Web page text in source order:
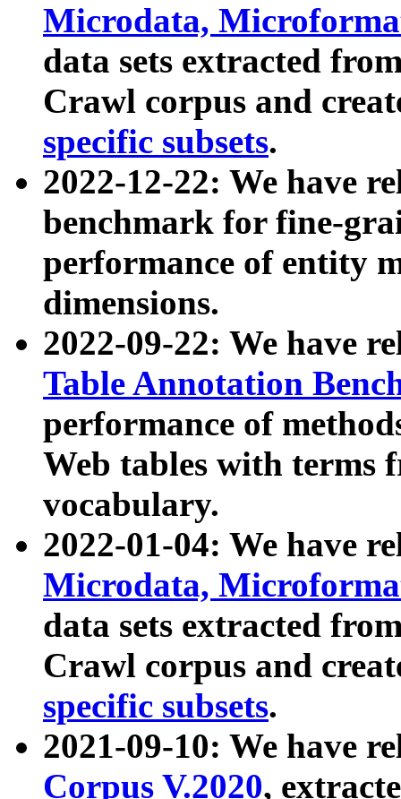
Microdata,
data sets extracted
Crawl corpus and
specific subsets.
2022-12-22: We have
benchmark for fine-
performance of entity
dimensions.
2022-09-22: We have
Table Annotation
performance of
Web tables with terms
vocabulary.
2022-01-04: We have
Microdata,
data sets extracted
Crawl corpus and
specific subsets.
2021-09-10: We have
Corpus V.2020,